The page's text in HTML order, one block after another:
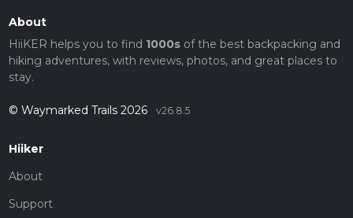
About
HiiKER helps you to find 1000sof the best backpacking and
hiking adventures, with reviews, photos, and great places to
stay.
© Waymarked Trails 2026 v26.8.5
Hiiker
About
Support